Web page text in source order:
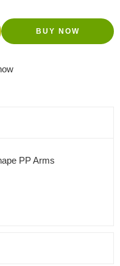
BUY NOW
PP Arms